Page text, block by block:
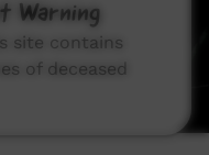
Warning
site contains
of deceased